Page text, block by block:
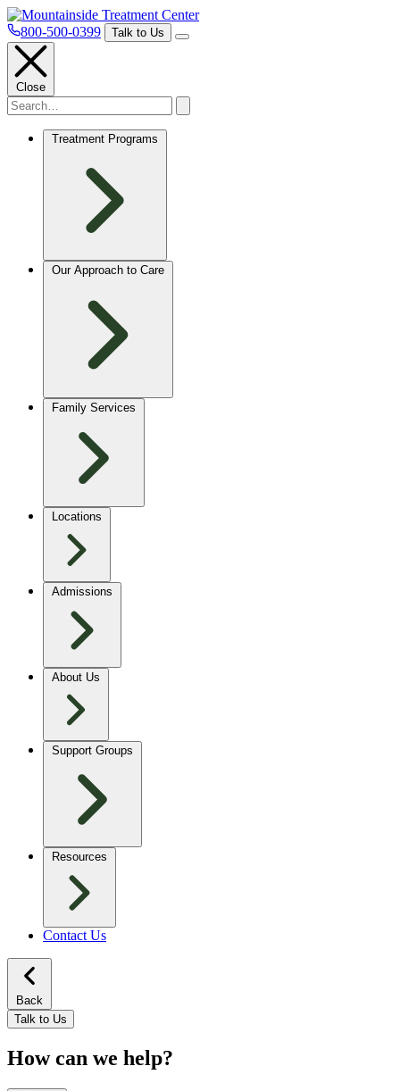
800-500-0399 Talk to Us
Close
Treatment Programs
Our Approach to Care
Family Services
Locations
Admissions
About Us
Support Groups
Resources
Contact Us
Back
Talk to Us
How can we help?